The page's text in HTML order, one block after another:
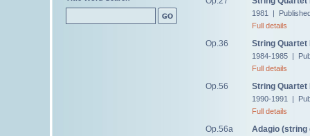
1981 |
Full details
Op.36 String Quartet
1984-1985 |
Full details
Op.56 String Quartet
1990-1991 |
Full details
Op.56a Adagio (string